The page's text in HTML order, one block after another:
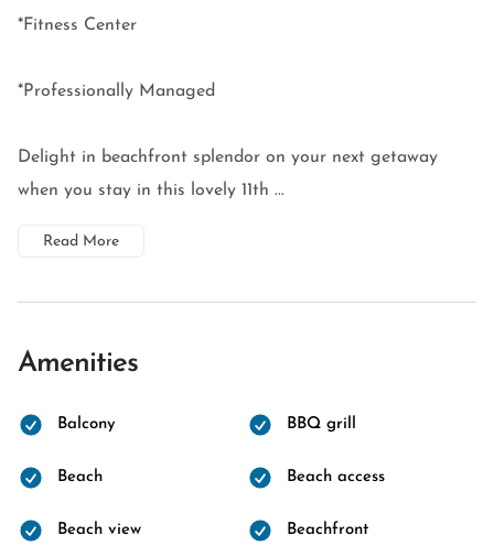
*Fitness Center
*Professionally Managed
Delight in beachfront splendor on your next getaway
when you stay in this lovely 11th ...
Read More
Amenities
Balcony BBQ grill
Beach Beach access
Beach view Beachfront